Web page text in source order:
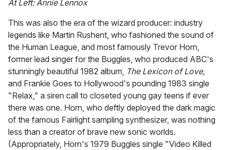
At Left: Annie Lennox
This was also the era of the wizard producer: industry
legends like Martin Rushent, who fashioned the sound of
the Human League, and most famously Trevor Horn,
former lead singer for the Buggles, who produced ABC's
stunningly beautiful 1982 album, The Lexicon of Love,
and Frankie Goes to Hollywood's pounding 1983 single
"Relax," a siren call to closeted young gay teens if ever
there was one. Horn, who deftly deployed the dark magic
of the famous Fairlight sampling synthesizer, was nothing
less than a creator of brave new sonic worlds.
(Appropriately, Horn's 1979 Buggles single "Video Killed